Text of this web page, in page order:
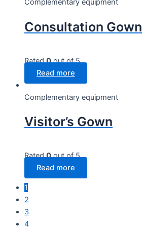
Complementary equipment
Consultation Gown
Rated0out of 5
Read more
Complementary equipment
Visitor’s Gown
Rated0out of 5
Read more
1
2
3
4